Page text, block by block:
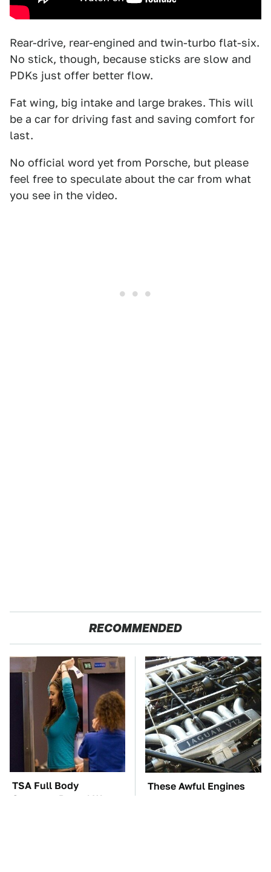
Rear-drive, rear-engined and twin-turbo flat-six.
No stick, though, because sticks are slow and
PDKs just offer better flow.
Fat wing, big intake and large brakes. This will
be a car for driving fast and saving comfort for
last.
No official word yet from Porsche, but please
feel free to speculate about the car from what
you see in the video.
RECOMMENDED
TSA Full Body
Scanners Reveal Way
These Awful Engines